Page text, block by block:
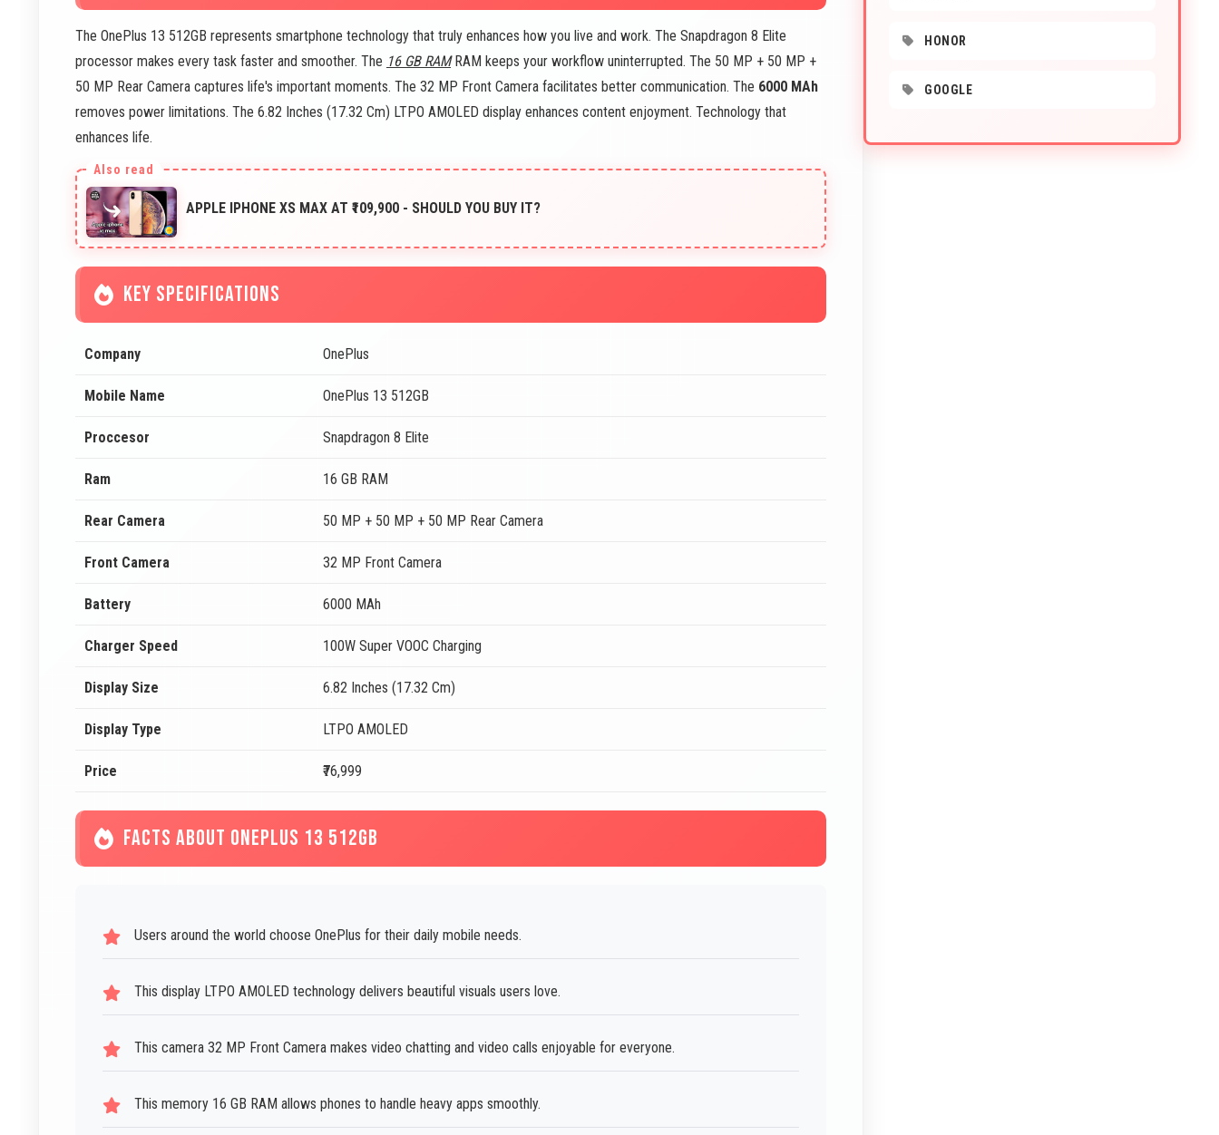
The OnePlus 13 512GB represents smartphone technology that truly enhances how you live and work. The Snapdragon 8 Elite
processor makes every task faster and smoother. The 16 GB RAMRAM keeps your workflow uninterrupted. The 50 MP + 50 MP +
50 MP Rear Camera captures life's important moments. The 32 MP Front Camera facilitates better communication. The 6000 MAh
removes power limitations. The 6.82 Inches (17.32 Cm) LTPO AMOLED display enhances content enjoyment. Technology that
enhances life.
APPLE IPHONE XS MAX AT ₹109,900 - SHOULD YOU BUY IT?
KEY SPECIFICATIONS
Company OnePlus
Mobile Name OnePlus 13 512GB
Proccesor Snapdragon 8 Elite
Ram 16 GB RAM
Rear Camera 50 MP + 50 MP + 50 MP Rear Camera
Front Camera 32 MP Front Camera
Battery 6000 MAh
Charger Speed 100W Super VOOC Charging
Display Size 6.82 Inches (17.32 Cm)
Display Type LTPO AMOLED
Price ₹76,999
FACTS ABOUT ONEPLUS 13 512GB
Users around the world choose OnePlus for their daily mobile needs.
This display LTPO AMOLED technology delivers beautiful visuals users love.
This camera 32 MP Front Camera makes video chatting and video calls enjoyable for everyone.
This memory 16 GB RAM allows phones to handle heavy apps smoothly.
HONOR
GOOGLE